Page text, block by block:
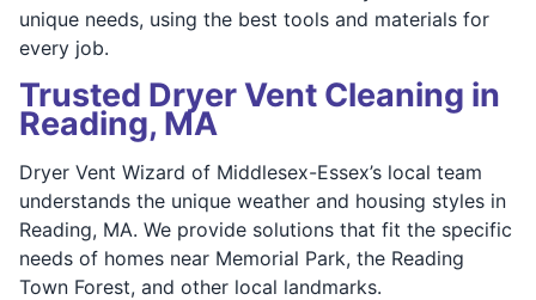
unique needs, using the best tools and materials for
every job.
Trusted Dryer Vent Cleaning in
Reading, MA
Dryer Vent Wizard of Middlesex-Essex’s local team
understands the unique weather and housing styles in
Reading, MA. We provide solutions that fit the specific
needs of homes near Memorial Park, the Reading
Town Forest, and other local landmarks.